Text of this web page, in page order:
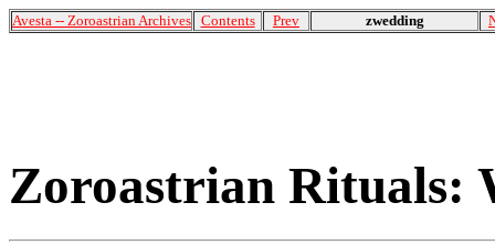
Avesta -- Zoroastrian Archives Contents Prev zwedding
Zoroastrian Rituals: